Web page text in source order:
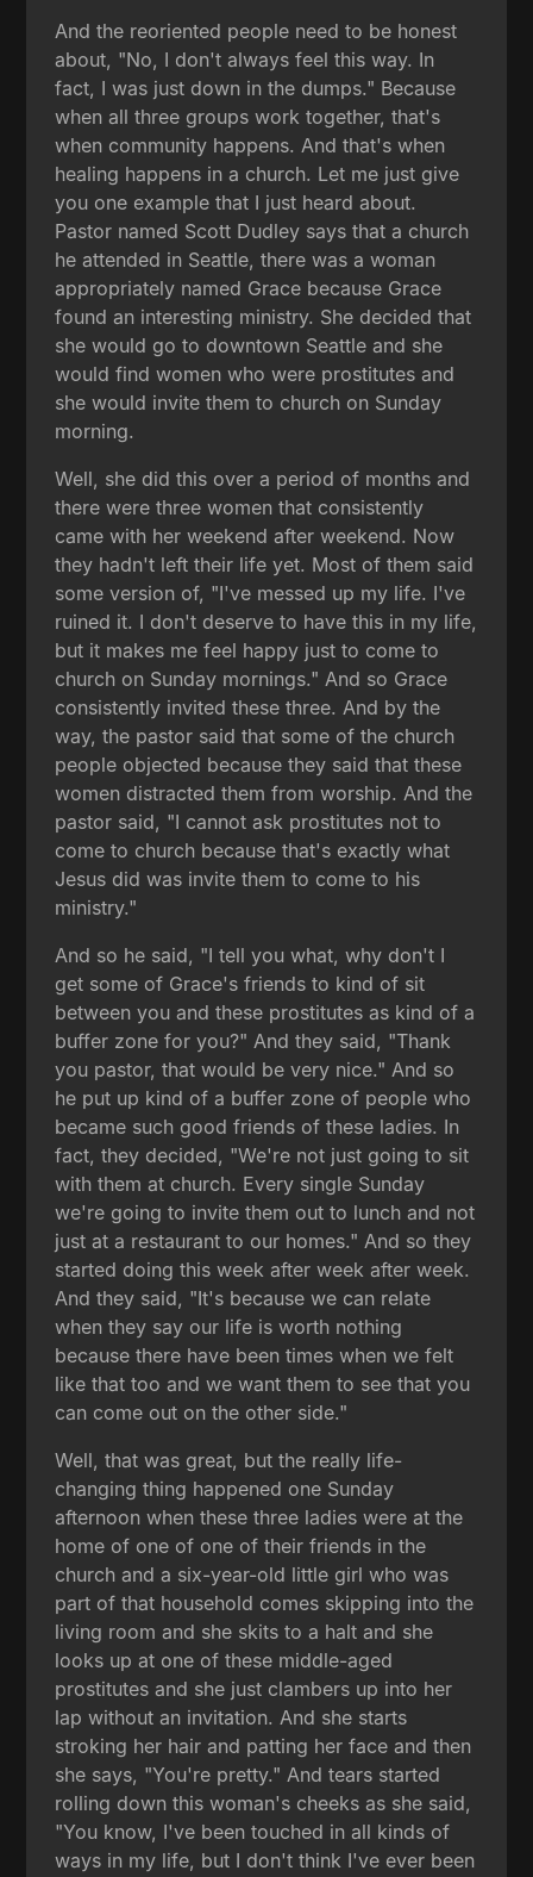
And the reoriented people need to be honest
about, "No, I don't always feel this way. In
fact, I was just down in the dumps." Because
when all three groups work together, that's
when community happens. And that's when
healing happens in a church. Let me just give
you one example that I just heard about.
Pastor named Scott Dudley says that a church
he attended in Seattle, there was a woman
appropriately named Grace because Grace
found an interesting ministry. She decided that
she would go to downtown Seattle and she
would find women who were prostitutes and
she would invite them to church on Sunday
morning.
Well, she did this over a period of months and
there were three women that consistently
came with her weekend after weekend. Now
they hadn't left their life yet. Most of them said
some version of, "I've messed up my life. I've
ruined it. I don't deserve to have this in my life,
but it makes me feel happy just to come to
church on Sunday mornings." And so Grace
consistently invited these three. And by the
way, the pastor said that some of the church
people objected because they said that these
women distracted them from worship. And the
pastor said, "I cannot ask prostitutes not to
come to church because that's exactly what
Jesus did was invite them to come to his
ministry."
And so he said, "I tell you what, why don't I
get some of Grace's friends to kind of sit
between you and these prostitutes as kind of a
buffer zone for you?" And they said, "Thank
you pastor, that would be very nice." And so
he put up kind of a buffer zone of people who
became such good friends of these ladies. In
fact, they decided, "We're not just going to sit
with them at church. Every single Sunday
we're going to invite them out to lunch and not
just at a restaurant to our homes." And so they
started doing this week after week after week.
And they said, "It's because we can relate
when they say our life is worth nothing
because there have been times when we felt
like that too and we want them to see that you
can come out on the other side."
Well, that was great, but the really life-
changing thing happened one Sunday
afternoon when these three ladies were at the
home of one of one of their friends in the
church and a six-year-old little girl who was
part of that household comes skipping into the
living room and she skits to a halt and she
looks up at one of these middle-aged
prostitutes and she just clambers up into her
lap without an invitation. And she starts
stroking her hair and patting her face and then
she says, "You're pretty." And tears started
rolling down this woman's cheeks as she said,
"You know, I've been touched in all kinds of
ways in my life, but I don't think I've ever been